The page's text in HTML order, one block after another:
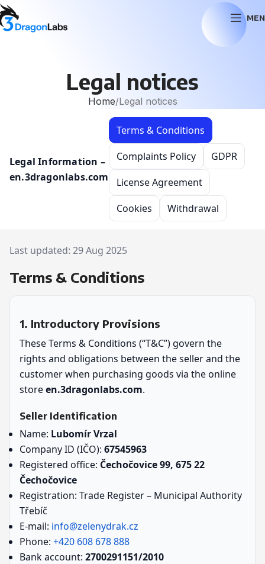
Legal notices
Home Legal notices
Legal Information –
en.3dragonlabs.com
Terms & Conditions
Complaints Policy
GDPR
License Agreement
Cookies
Withdrawal
Last updated: 29 Aug 2025
Terms & Conditions
1. Introductory Provisions
These Terms & Conditions (“T&C”) govern the
rights and obligations between the seller and the
customer when purchasing goods via the online
storeen.3dragonlabs.com.
Seller Identification
Name: Lubomír Vrzal
Company ID (IČO): 67545963
Registered office: Čechočovice 99, 675 22
Čechočovice
Registration: Trade Register – Municipal Authority
Třebíč
E-mail: info@zelenydrak.cz
Phone: +420 608 678 888
Bank account: 2700291151/2010